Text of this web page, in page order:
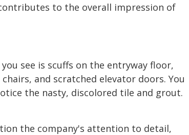
to the overall impression of
see is scuffs on the entryway floor,
and scratched elevator doors. You
the nasty, discolored tile and grout.
the company's attention to detail,